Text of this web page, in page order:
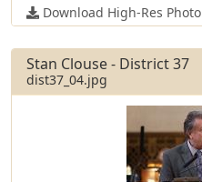
Download High-Res Photo
Stan Clouse - District 37
dist37_04.jpg